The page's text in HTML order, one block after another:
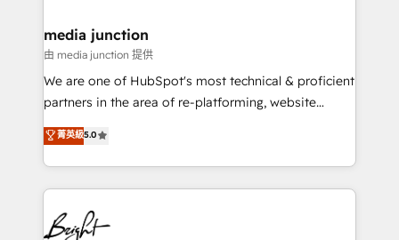
Mexico, USA, and Portugal—we've executed over a
hundred successful operations. Our approach,
rooted in RevOps principles, integrates analysis,
training, planning, and qualification. Leveraging
inbound marketing tactics, we focus on
understanding, nurturing, and converting leads.
competitive market.
media junction
由 media junction 提供
We are one of HubSpot's most technical & proficient
partners in the area of re-platforming, website
design & development. We specialize in multi-hub
implementations for mid-market & enterprise
companies. We are woman-owned, powered by
coffee, and we ❤️ dogs. We produce award-winning
work for our clients. 🏆2023 Technical Expertise
Impact Award 🏆2022 Technical Expertise Impact
菁英級5.0